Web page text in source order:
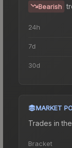
Bearish
24h
7d
30d
MARKET
Trades in the
Bracket